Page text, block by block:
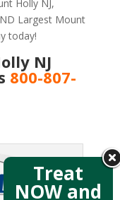
Holly NJ,
Largest Mount
today!
NJ
800-807-
Treat
NOW and